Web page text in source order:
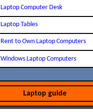
Laptop Computer Desk
Laptop Tables
Rent to Own Laptop Computers
Windows Laptop Computers
Laptop guide